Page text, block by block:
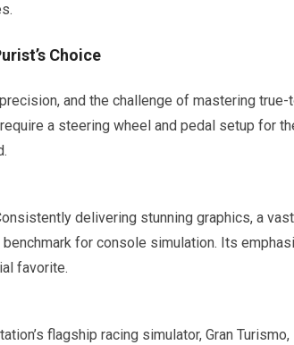
Choice
and the challenge of mastering
a steering wheel and pedal setup for
delivering stunning graphics, a
for console simulation. Its
favorite.
flagship racing simulator, Gran